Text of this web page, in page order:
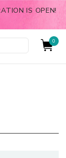
IS OPEN!
0